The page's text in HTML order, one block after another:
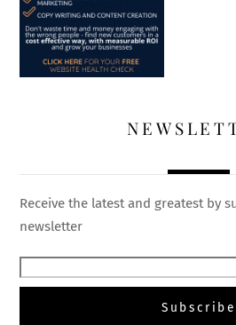
Receive the latest and greatest by
newsletter